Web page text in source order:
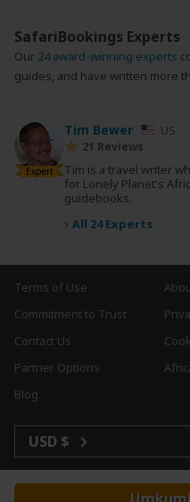
SafariBookings Experts
Our 24 award-winning experts
guides, and have written more
Expert
Tim Bewer US
21 Reviews
Tim is a travel writer
for Lonely Planet's
guidebooks.
› All 24 Experts
Terms of Use
Commitment to Trust
Contact Us
Partner Options
Blog
USD $